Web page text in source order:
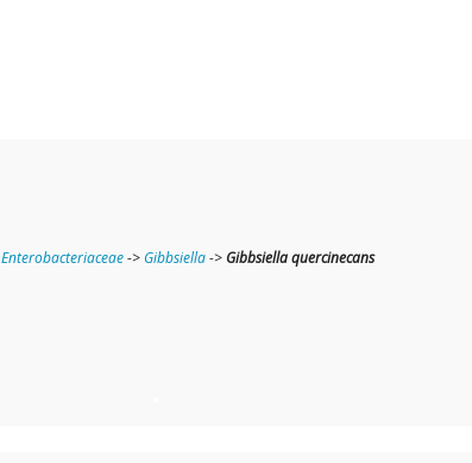
Enterobacteriaceae-> Gibbsiella-> Gibbsiella quercinecans